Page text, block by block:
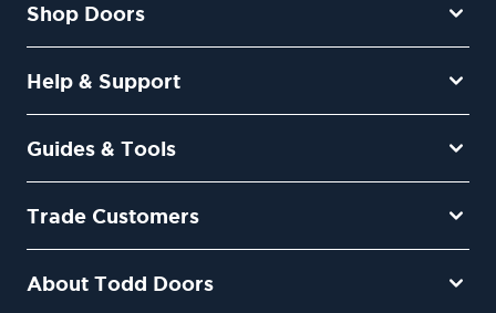
Shop Doors
Help & Support
Guides & Tools
Trade Customers
About Todd Doors